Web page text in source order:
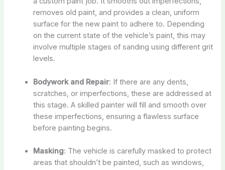
removes old paint, and provides a clean, uniform
surface for the new paint to adhere to. Depending
on the current state of the vehicle’s paint, this may
involve multiple stages of sanding using different grit
levels.
Bodywork and Repair: If there are any dents,
scratches, or imperfections, these are addressed at
this stage. A skilled painter will fill and smooth over
these imperfections, ensuring a flawless surface
before painting begins.
Masking: The vehicle is carefully masked to protect
areas that shouldn’t be painted, such as windows,